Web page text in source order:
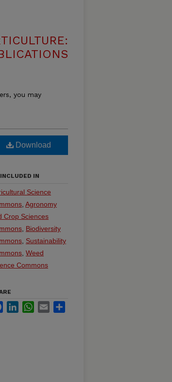
you may
Download
INCLUDED IN
Science
Agronomy
Crop Sciences
Biodiversity
Sustainability
Weed
Commons
FacebookLinkedInWhatsApp
Email